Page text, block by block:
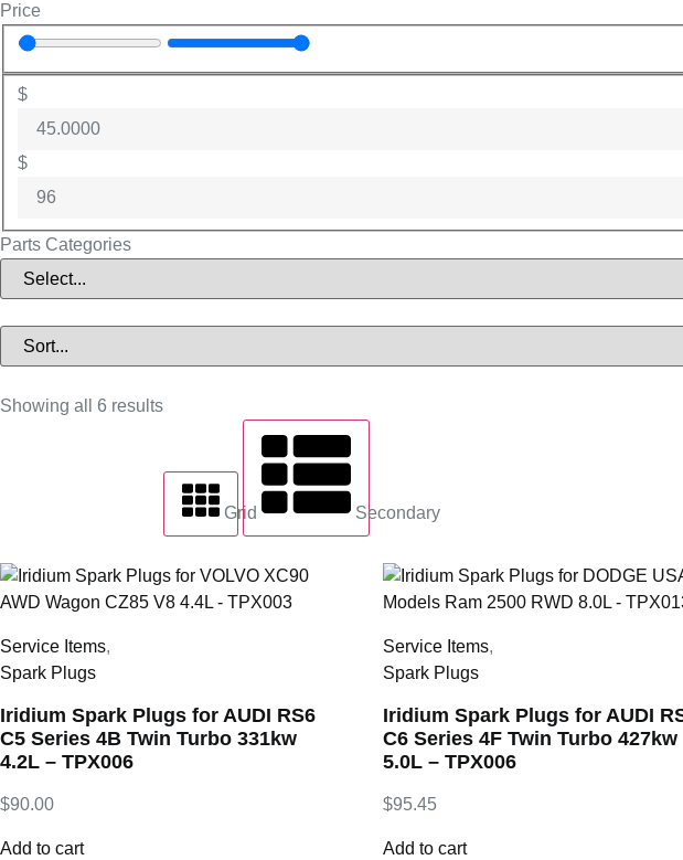
Price
$
$
Parts Categories
Showing all 6 results
Grid Secondary
Service Items,
Spark Plugs
Iridium Spark Plugs for AUDI RS6
C5 Series 4B Twin Turbo 331kw
4.2L – TPX006
$90.00
Add to cart
Service Items,
Spark Plugs
Iridium Spark Plugs for AUDI
C6 Series 4F Twin Turbo 427kw
5.0L – TPX006
$95.45
Add to cart